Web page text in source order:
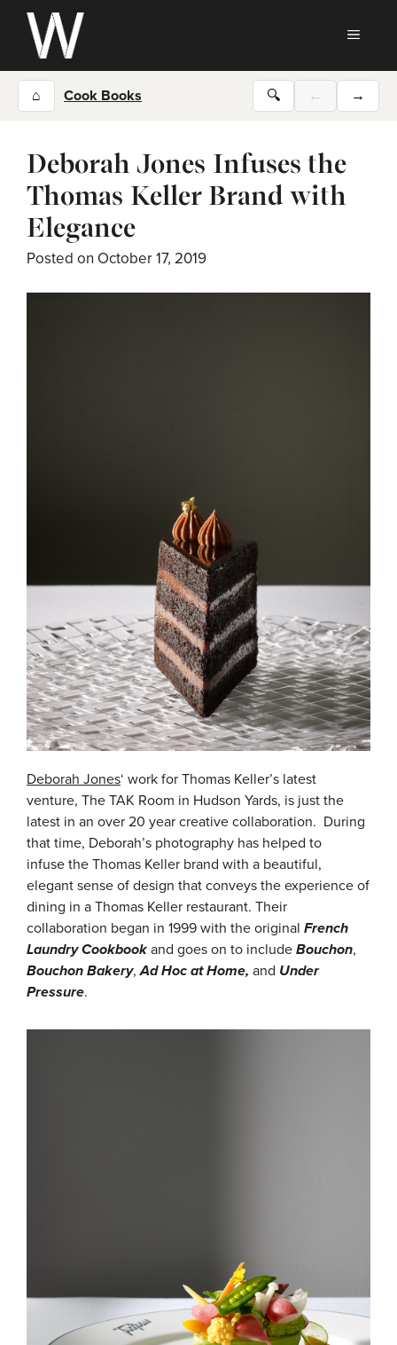
Skip
content
⌂ Cook Books 🔍 ← →
Deborah Jones Infuses the
Thomas Keller Brand with
Elegance
Posted on October 17, 2019
Deborah Jones‘ work for Thomas Keller’s latest
venture, The TAK Room in Hudson Yards, is just the
latest in an over 20 year creative collaboration. During
that time, Deborah’s photography has helped to
infuse the Thomas Keller brand with a beautiful,
elegant sense of design that conveys the experience of
dining in a Thomas Keller restaurant. Their
collaboration began in 1999 with the original French
Laundry Cookbook and goes on to include Bouchon,
Bouchon Bakery,Ad Hoc at Home, and Under
Pressure.